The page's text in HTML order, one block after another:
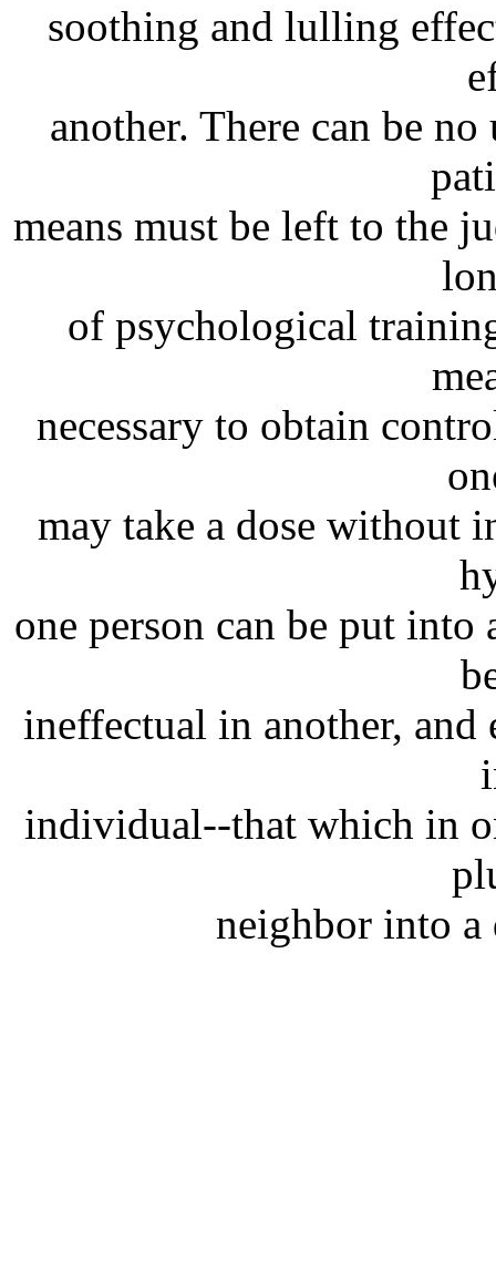
soothing and lulling
another. There can be
means must be left to the
of psychological
necessary to obtain
may take a dose without
one person can be put into
ineffectual in another, and
individual--that which in
neighbor into a